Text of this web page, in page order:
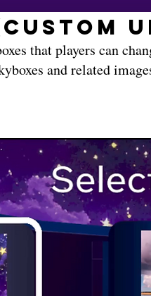
that players can
and related